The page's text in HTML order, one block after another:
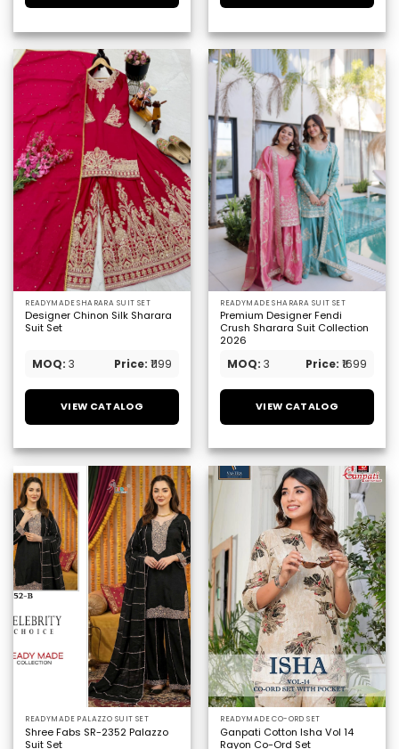
READYMADE SHARARA SUIT SET
Designer Chinon Silk Sharara
Suit Set
MOQ: 3 Price: ₹1199
VIEW CATALOG
READYMADE SHARARA SUIT SET
Premium Designer Fendi
Crush Sharara Suit Collection
2026
MOQ: 3 Price: ₹1699
VIEW CATALOG
READYMADE PALAZZO SUIT SET
Shree Fabs SR-2352 Palazzo
Suit Set
READYMADE CO-ORD SET
Ganpati Cotton Isha Vol 14
Rayon Co-Ord Set